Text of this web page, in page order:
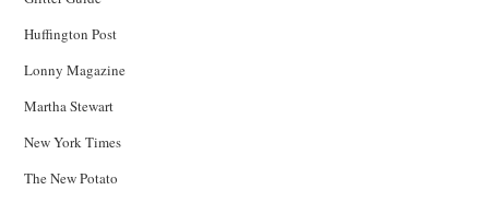
Huffington Post
Lonny Magazine
Martha Stewart
New York Times
The New Potato